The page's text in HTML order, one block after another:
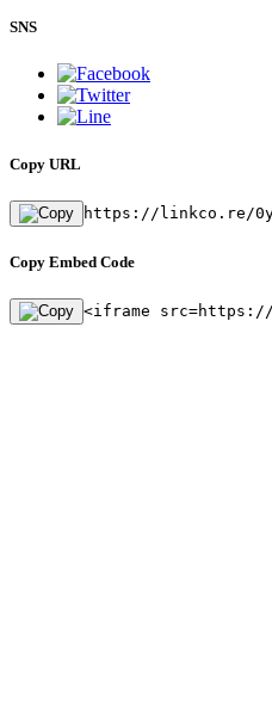
SNS
Copy URL
https://linkco.re/
Copy Embed Code
<iframe src=https://